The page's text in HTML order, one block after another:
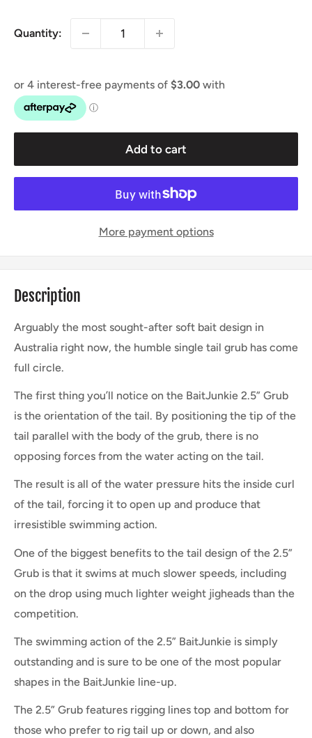
Quantity:
Add to cart
More payment options
Description
Arguably the most sought-after soft bait design in
Australia right now, the humble single tail grub has come
full circle.
The first thing you’ll notice on the BaitJunkie 2.5” Grub
is the orientation of the tail. By positioning the tip of the
tail parallel with the body of the grub, there is no
opposing forces from the water acting on the tail.
The result is all of the water pressure hits the inside curl
of the tail, forcing it to open up and produce that
irresistible swimming action.
One of the biggest benefits to the tail design of the 2.5”
Grub is that it swims at much slower speeds, including
on the drop using much lighter weight jigheads than the
competition.
The swimming action of the 2.5” BaitJunkie is simply
outstanding and is sure to be one of the most popular
shapes in the BaitJunkie line-up.
The 2.5” Grub features rigging lines top and bottom for
those who prefer to rig tail up or down, and also